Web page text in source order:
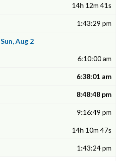
14h 12m 41s
1:43:29 pm
Sun, Aug 2
6:10:00 am
6:38:01 am
8:48:48 pm
9:16:49 pm
14h 10m 47s
1:43:24 pm